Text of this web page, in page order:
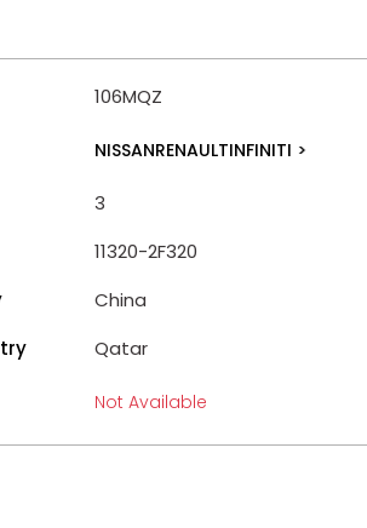
106MQZ
NISSANRENAULTINFINITI >
3
11320-2F320
China
Qatar
Not Available